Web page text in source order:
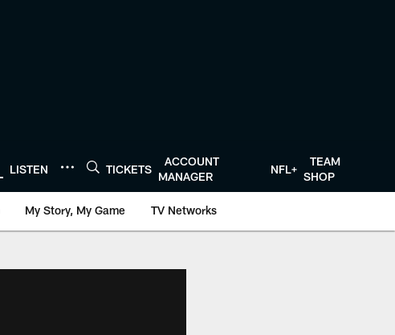
LISTEN TICKETS
ACCOUNT
MANAGER
NFL+
TEAM
SHOP
My Story, My Game TV Networks